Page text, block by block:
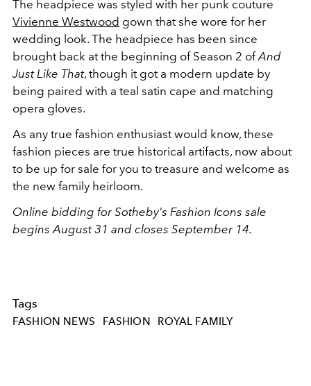
The headpiece was styled with her punk couture
Vivienne Westwood gown that she wore for her
wedding look. The headpiece has been since
brought back at the beginning of Season 2 ofAnd
Just Like That, though it got a modern update by
being paired with a teal satin cape and matching
opera gloves.
As any true fashion enthusiast would know, these
fashion pieces are true historical artifacts, now about
to be up for sale for you to treasure and welcome as
the new family heirloom.
Online bidding for Sotheby's Fashion Icons sale
begins August 31 and closes September 14.
Tags
FASHION NEWS FASHION ROYAL FAMILY